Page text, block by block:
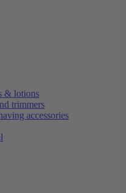
& lotions
trimmers
accessories